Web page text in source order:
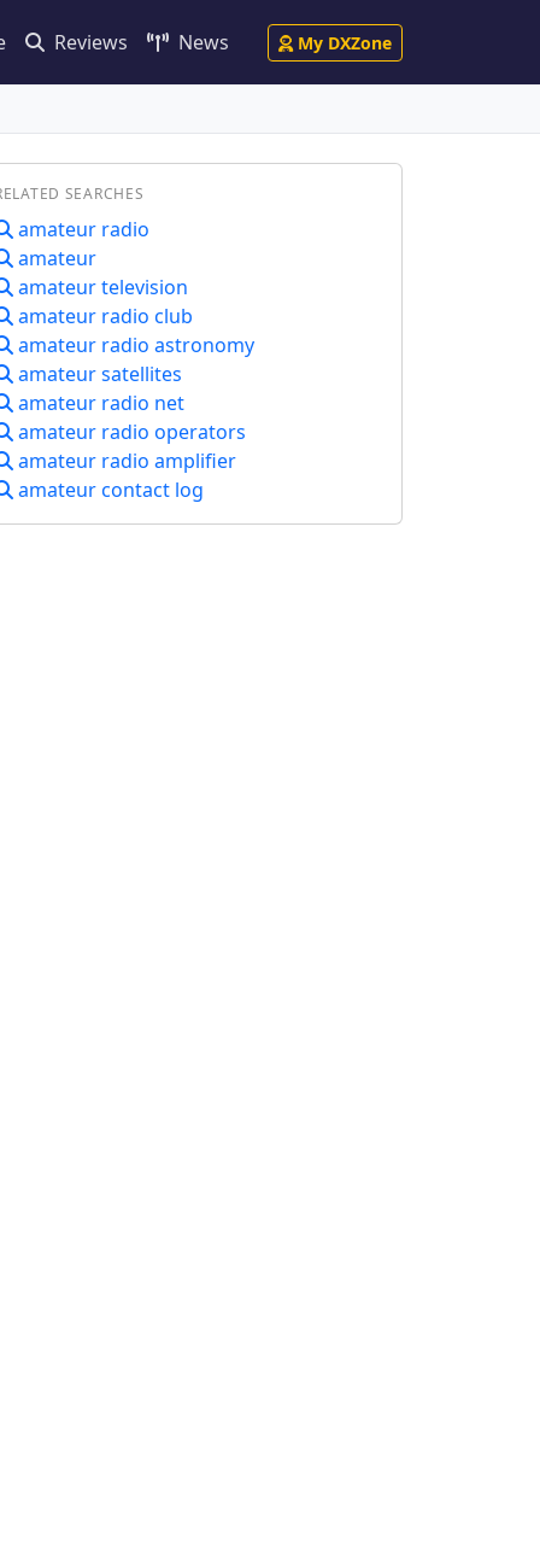
Reviews News My DXZone
SEARCHES
amateur radio
amateur
amateur television
amateur radio club
amateur radio astronomy
amateur satellites
amateur radio net
amateur radio operators
amateur radio amplifier
amateur contact log